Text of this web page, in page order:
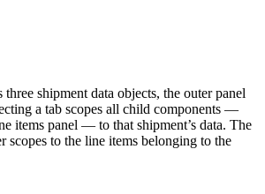
shipment data objects, the outer panel
a tab scopes all child components —
items panel — to that shipment’s data. The
scopes to the line items belonging to the